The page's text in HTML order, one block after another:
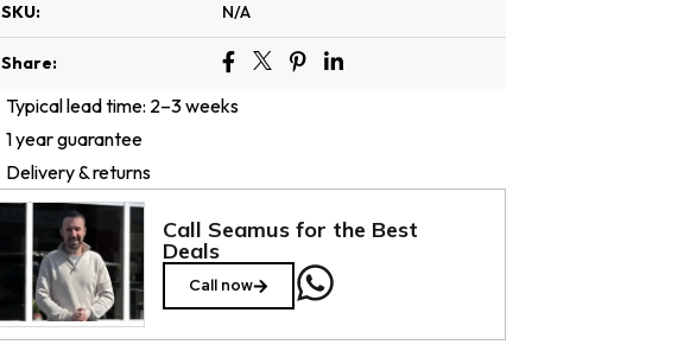
SKU: N/A
Share:
Typical lead time: 2–3 weeks
1 year guarantee
Delivery & returns
Call Seamus for the Best
Deals
Call now